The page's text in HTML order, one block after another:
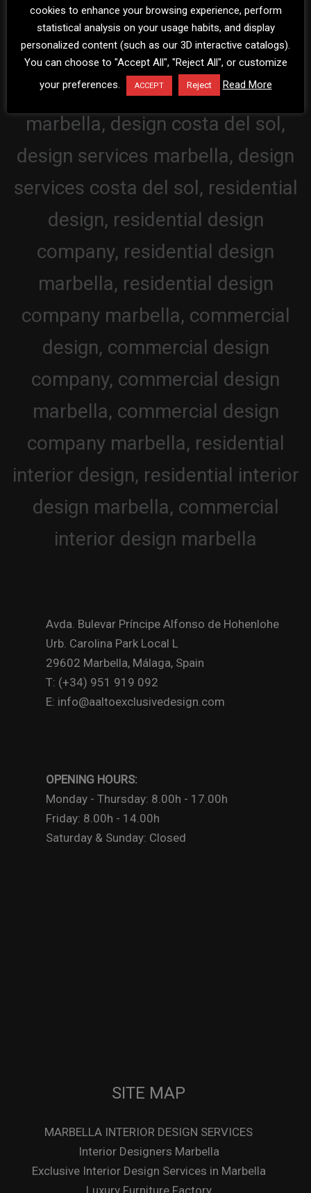
Avda. Bulevar Príncipe Alfonso de Hohenlohe
Urb. Carolina Park Local L
29602 Marbella, Málaga, Spain
T: (+34) 951 919 092
E: info@aaltoexclusivedesign.com
OPENING HOURS:
Monday - Thursday: 8.00h - 17.00h
Friday: 8.00h - 14.00h
Saturday & Sunday: Closed
SITE MAP
MARBELLA INTERIOR DESIGN SERVICES
Interior Designers Marbella
Exclusive Interior Design Services in Marbella
cookies to enhance your browsing experience, perform
statistical analysis on your usage habits, and display
personalized content (such as our 3D interactive catalogs).
You can choose to "Accept All", "Reject All", or customize
your preferences.
ACCEPT Reject Read More